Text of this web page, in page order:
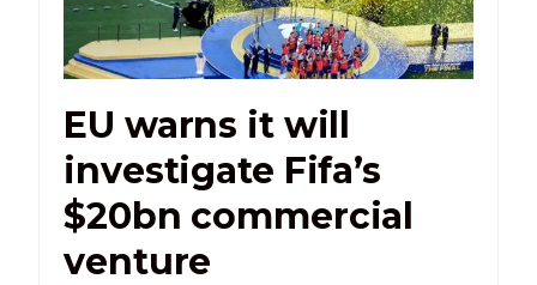
EU warns it will
investigate Fifa’s
$20bn commercial
venture